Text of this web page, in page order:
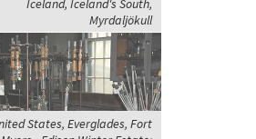
Myrdaljökull
States, Everglades, Fort